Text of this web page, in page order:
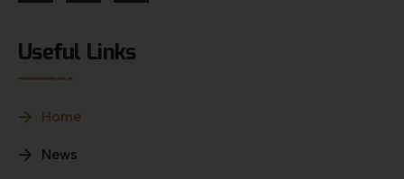
Useful Links
Home
News